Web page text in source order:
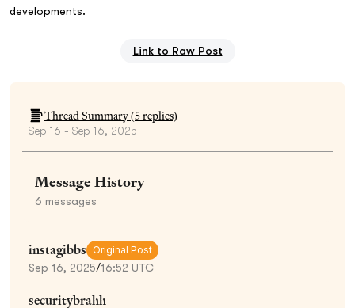
developments.
Link to Raw Post
Thread Summary (5replies)
Sep 16 - Sep 16, 2025
Message History
6 messages
instagibbs Original Post
Sep 16, 2025/16:52 UTC
securitybrahh